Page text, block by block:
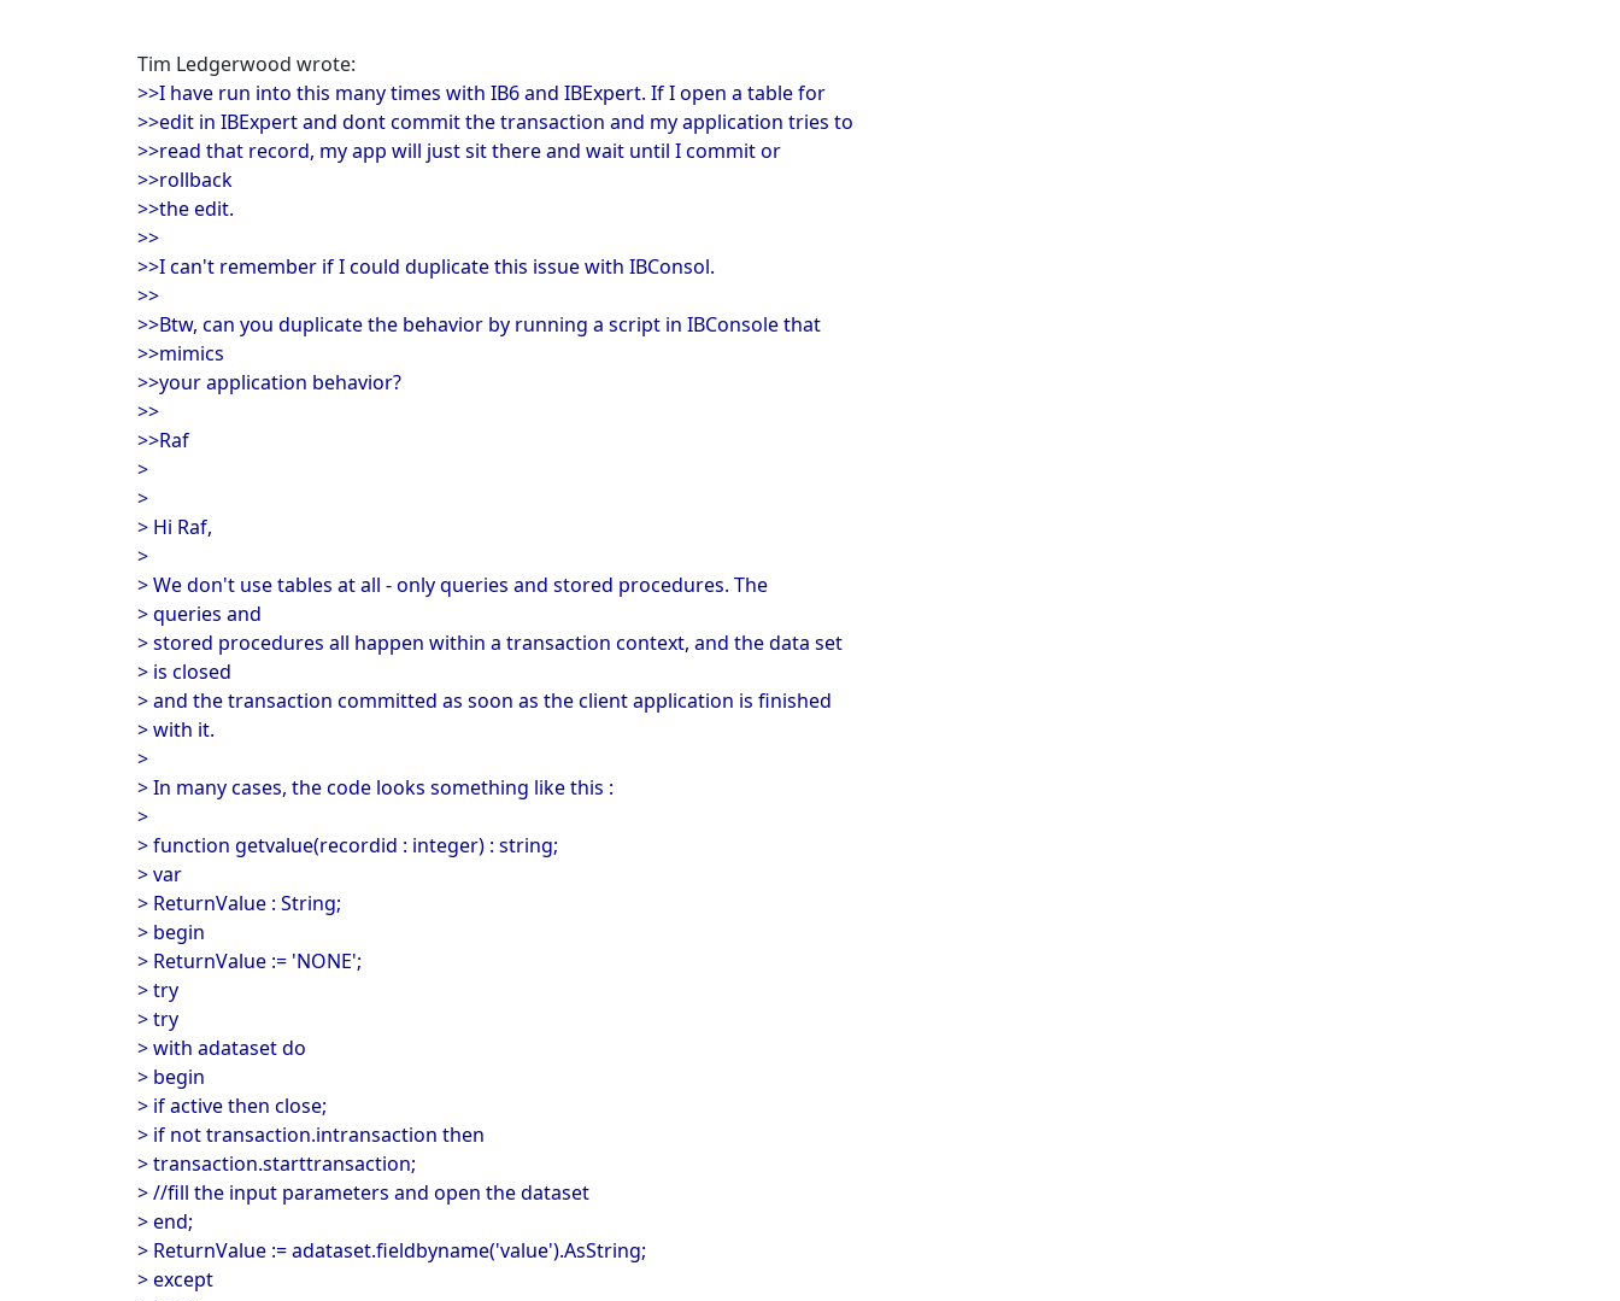
Tim Ledgerwood wrote:
>>I have run into this many times with IB6 and IBExpert. If I open a table for
>>edit in IBExpert and dont commit the transaction and my application tries to
>>read that record, my app will just sit there and wait until I commit or
>>rollback
>>the edit.
>>
>>I can't remember if I could duplicate this issue with IBConsol.
>>
>>Btw, can you duplicate the behavior by running a script in IBConsole that
>>mimics
>>your application behavior?
>>
>>Raf
>
>
> Hi Raf,
>
> We don't use tables at all - only queries and stored procedures. The
> queries and
> stored procedures all happen within a transaction context, and the data set
> is closed
> and the transaction committed as soon as the client application is finished
> with it.
>
> In many cases, the code looks something like this :
>
> function getvalue(recordid : integer) : string;
> var
> ReturnValue : String;
> begin
> ReturnValue := 'NONE';
> try
> try
> with adataset do
> begin
> if active then close;
> if not transaction.intransaction then
> transaction.starttransaction;
> //fill the input parameters and open the dataset
> end;
> ReturnValue := adataset.fieldbyname('value').AsString;
> except